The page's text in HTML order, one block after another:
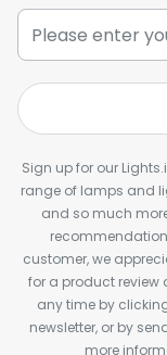
Sign up for our
range of lamps and
and so much
customer, we
for a product review
any time by
newsletter, or by
more